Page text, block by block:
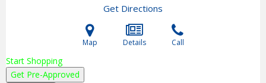
Get Directions
Map Details Call
Start Shopping
Get Pre-Approved